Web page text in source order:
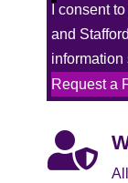
I consent
and
information
Request a
